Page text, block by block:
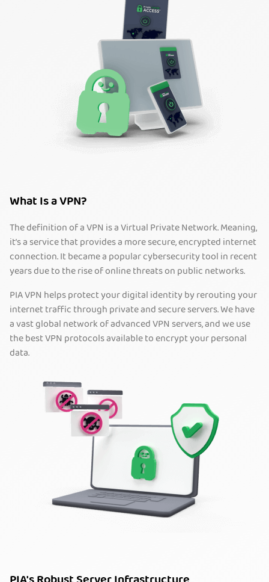
What Is a VPN?
The definition of a VPN is a Virtual Private Network. Meaning,
it’s a service that provides a more secure, encrypted internet
connection. It became a popular cybersecurity tool in recent
years due to the rise of online threats on public networks.
PIA VPN helps protect your digital identity by rerouting your
internet traffic through private and secure servers. We have
a vast global network of advanced VPN servers, and we use
the best VPN protocols available to encrypt your personal
data.